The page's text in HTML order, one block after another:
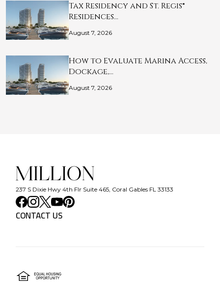
Tax Residency and St. Regis®
Residences…
August 7, 2026
How to Evaluate Marina Access,
Dockage,…
August 7, 2026
237 S Dixie Hwy 4th Flr Suite 465, Coral Gables FL 33133
CONTACT US